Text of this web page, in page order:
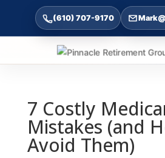
(610) 707-9170
7 Costly
Mistakes (and
Avoid Them)